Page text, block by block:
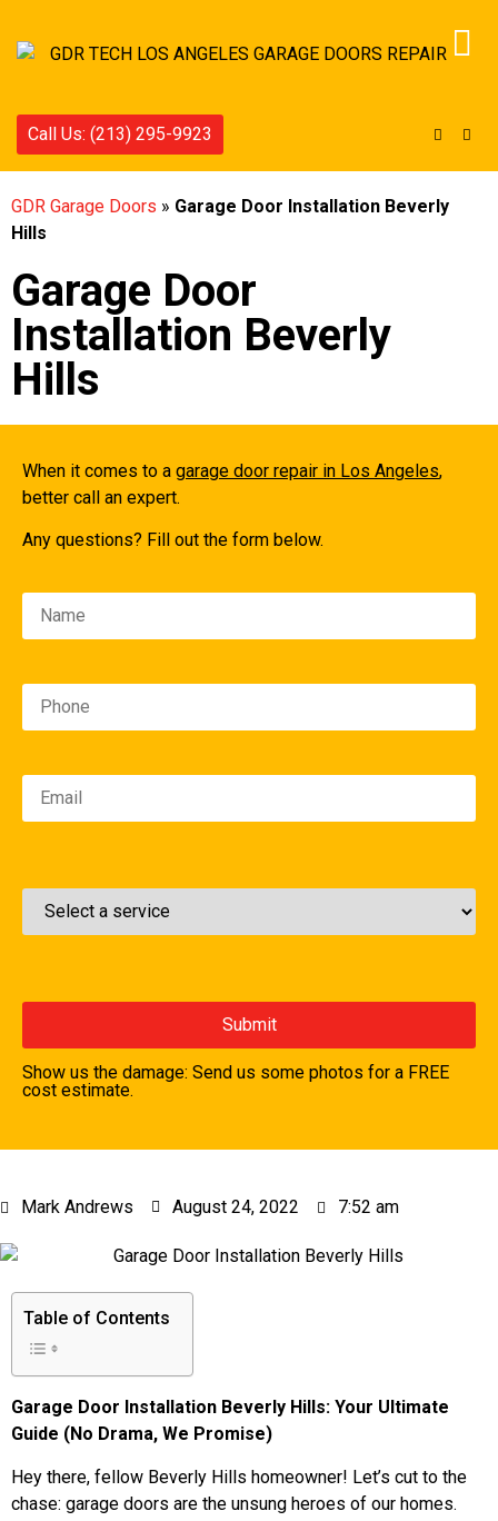
Call Us: (213) 295-9923
GDR Garage Doors » Garage Door Installation Beverly
Hills
Garage Door
Installation Beverly
Hills
When it comes to a garage door repair in Los Angeles,
better call an expert.
Any questions? Fill out the form below.
Please leave this field empty.
Show us the damage: Send us some photos for a FREE
cost estimate.
Mark Andrews August 24, 2022 7:52 am
Table of Contents
Garage Door Installation Beverly Hills: Your Ultimate
Guide (No Drama, We Promise)
Hey there, fellow Beverly Hills homeowner! Let’s cut to the
chase: garage doors are the unsung heroes of our homes.